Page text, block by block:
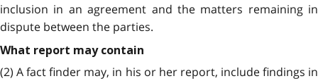
inclusion in an agreement and the matters remaining in
dispute between the parties.
What report may contain
(2) A fact finder may, in his or her report, include findings in